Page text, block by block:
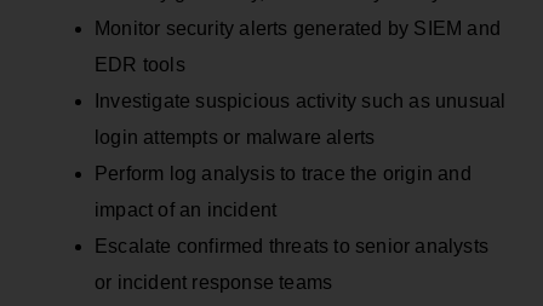
Monitor security alerts generated by SIEM and
EDR tools
Investigate suspicious activity such as unusual
login attempts or malware alerts
Perform log analysis to trace the origin and
impact of an incident
Escalate confirmed threats to senior analysts
or incident response teams